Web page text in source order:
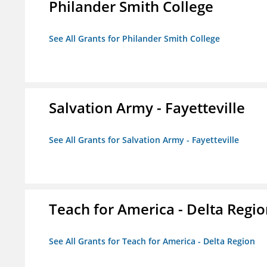
Philander Smith College
See All Grants for Philander Smith College
Salvation Army - Fayetteville
See All Grants for Salvation Army - Fayetteville
Teach for America - Delta
See All Grants for Teach for America - Delta Region